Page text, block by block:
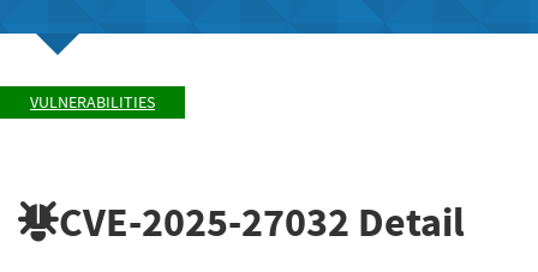
VULNERABILITIES
CVE-2025-27032 Detail